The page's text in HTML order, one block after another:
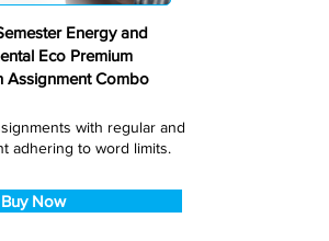
Energy and
Eco Premium
Assignment Combo
with regular and
adhering to word limits.
Buy Now